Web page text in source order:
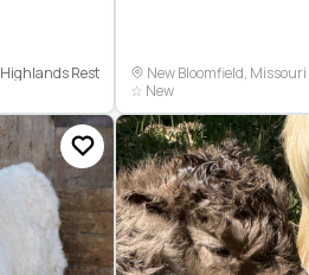
Highlands Rest
New Bloomfield, Missouri
☆ New